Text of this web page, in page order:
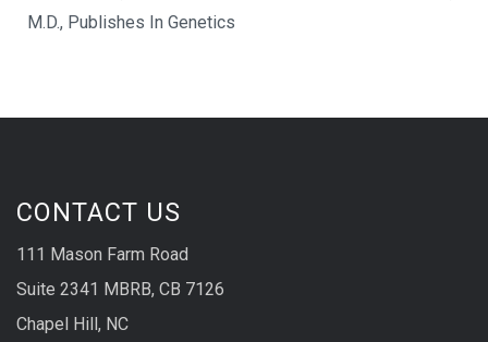
M.D., Publishes In Genetics
CONTACT US
111 Mason Farm Road
Suite 2341 MBRB, CB 7126
Chapel Hill, NC